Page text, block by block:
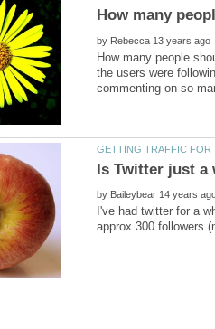
by
How many people
the users were
by
I've had twitter for a